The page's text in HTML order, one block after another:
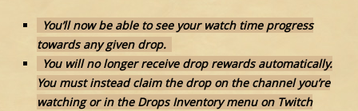
You’ll now be able to see your watch time progress
towards any given drop.
You will no longer receive drop rewards automatically.
You must instead claim the drop on the channel you’re
watching or in the Drops Inventory menu on Twitch